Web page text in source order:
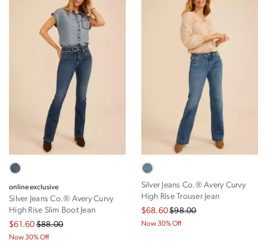
x-short regular
shop all
online exclusive
Silver Jeans Co.® Avery Curvy
High Rise Slim Boot Jean
$61.60$88.00
Now 30% Off
Silver Jeans Co.® Avery Curvy
High Rise Trouser Jean
$68.60$98.00
Now 30% Off